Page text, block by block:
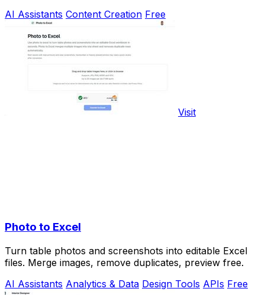
AI Assistants Content Creation Free
Visit
Photo to Excel
Turn table photos and screenshots into editable Excel
files. Merge images, remove duplicates, preview free.
AI Assistants Analytics & Data Design Tools APIs Free